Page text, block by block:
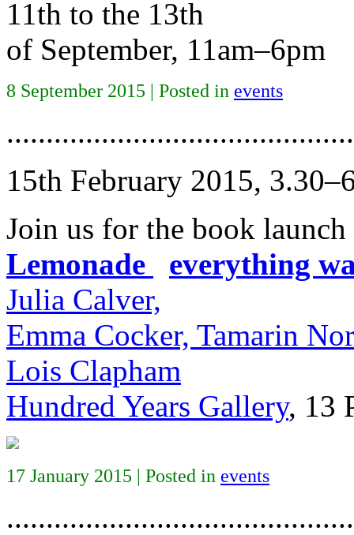
11th to the 13th
of September, 11am–6pm
8 September 2015 | Posted in events
15th February 2015,
Join us for the book
Lemonade
everything
Julia Calver,
Emma Cocker, Tamarin
Lois Clapham
Hundred Years Gallery, 13
17 January 2015 | Posted in events